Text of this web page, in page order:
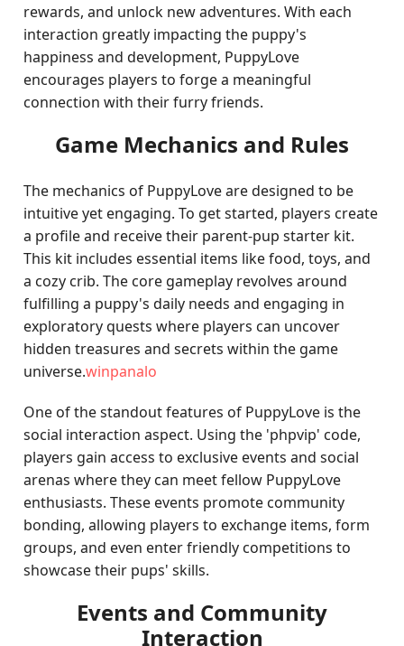
rewards, and unlock new adventures. With each
interaction greatly impacting the puppy's
happiness and development, PuppyLove
encourages players to forge a meaningful
connection with their furry friends.
Game Mechanics and Rules
The mechanics of PuppyLove are designed to be
intuitive yet engaging. To get started, players create
a profile and receive their parent-pup starter kit.
This kit includes essential items like food, toys, and
a cozy crib. The core gameplay revolves around
fulfilling a puppy's daily needs and engaging in
exploratory quests where players can uncover
hidden treasures and secrets within the game
universe.winpanalo
One of the standout features of PuppyLove is the
social interaction aspect. Using the 'phpvip' code,
players gain access to exclusive events and social
arenas where they can meet fellow PuppyLove
enthusiasts. These events promote community
bonding, allowing players to exchange items, form
groups, and even enter friendly competitions to
showcase their pups' skills.
Events and Community
Interaction